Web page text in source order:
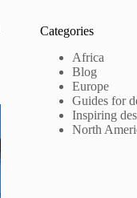
Categories
Africa
Blog
Europe
Guides for
Inspiring
North